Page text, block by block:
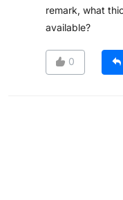
remark, what
available?
0